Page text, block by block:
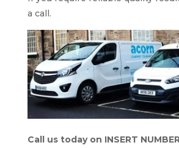
a call.
Call us today on INSERT